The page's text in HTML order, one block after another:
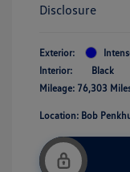
Disclosure
Exterior:
Interior:
Black
Mileage: 76,303
Location: Bob